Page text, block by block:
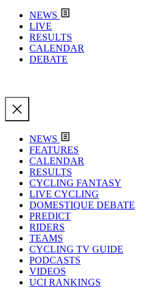
NEWS
LIVE
RESULTS
CALENDAR
DEBATE
NEWS
FEATURES
CALENDAR
RESULTS
CYCLING FANTASY
LIVE CYCLING
DOMESTIQUE DEBATE
PREDICT
RIDERS
TEAMS
CYCLING TV GUIDE
PODCASTS
VIDEOS
UCI RANKINGS